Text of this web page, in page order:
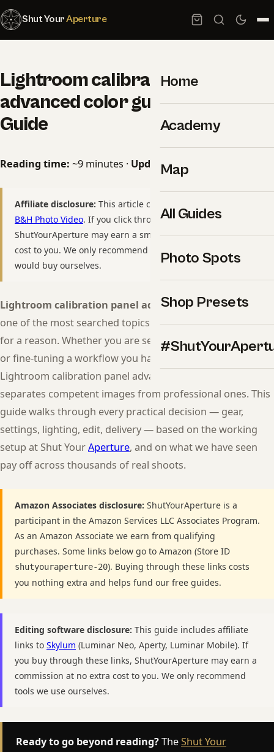
Shut YourAperture
Home
Academy
Map
All Guides
Photo Spots
Shop Presets
Lightroom calibration panel
advanced color guide: 2026
Guide
Reading time: ~9 minutes · Updated:May 09, 2026
Affiliate disclosure: This article contains affiliate links to
B&H Photo Video. If you click through and purchase,
ShutYourAperture may earn a small commission at no extra
cost to you. We only recommend gear we have used or
would buy ourselves.
Lightroom calibration panel advanced color guideis
one of the most searched topics in modern photography
for a reason. Whether you are setting up your first session
or fine-tuning a workflow you have used for years, getting
Lightroom calibration panel advanced color guide right
separates competent images from professional ones. This
guide walks through every practical decision — gear,
settings, lighting, edit, delivery — based on the working
setup at Shut YourAperture, and on what we have seen
pay off across thousands of real shoots.
Amazon Associates disclosure: ShutYourAperture is a
participant in the Amazon Services LLC Associates Program.
As an Amazon Associate we earn from qualifying
purchases. Some links below go to Amazon (Store ID
shutyouraperture-20). Buying through these links costs
you nothing extra and helps fund our free guides.
Editing software disclosure: This guide includes affiliate
links to Skylum (Luminar Neo, Aperty, Luminar Mobile). If
you buy through these links, ShutYourAperture may earn a
commission at no extra cost to you. We only recommend
tools we use ourselves.
Ready to go beyond reading?TheShut Your